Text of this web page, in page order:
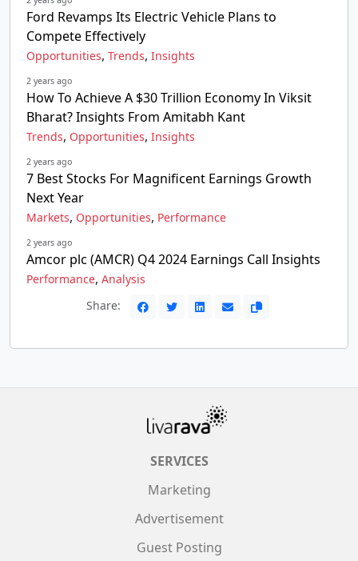
Ford Revamps Its Electric Vehicle Plans to
Compete Effectively
Opportunities, Trends, Insights
2 years ago
How To Achieve A $30 Trillion Economy In Viksit
Bharat? Insights From Amitabh Kant
Trends, Opportunities, Insights
2 years ago
7 Best Stocks For Magnificent Earnings Growth
Next Year
Markets, Opportunities, Performance
2 years ago
Amcor plc (AMCR) Q4 2024 Earnings Call Insights
Performance, Analysis
Share:
SERVICES
Marketing
Advertisement
Guest Posting